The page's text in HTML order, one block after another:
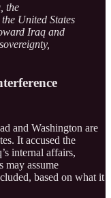
, the
United States
Iraq and
and Washington are
It accused the
internal affairs,
assume
based on what it